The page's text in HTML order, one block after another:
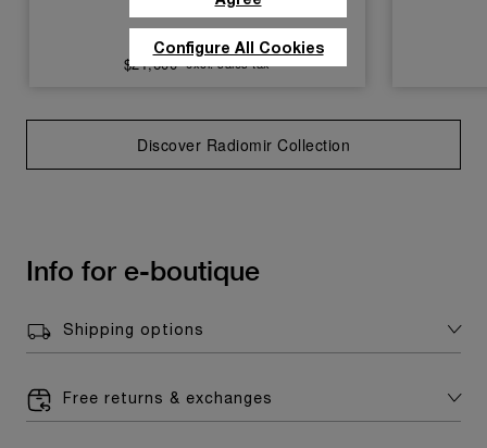
PAM01026
$21,600 excl. sales tax
Discover Radiomir Collection
Info for e-boutique
Shipping options
Free returns & exchanges
Configure All Cookies